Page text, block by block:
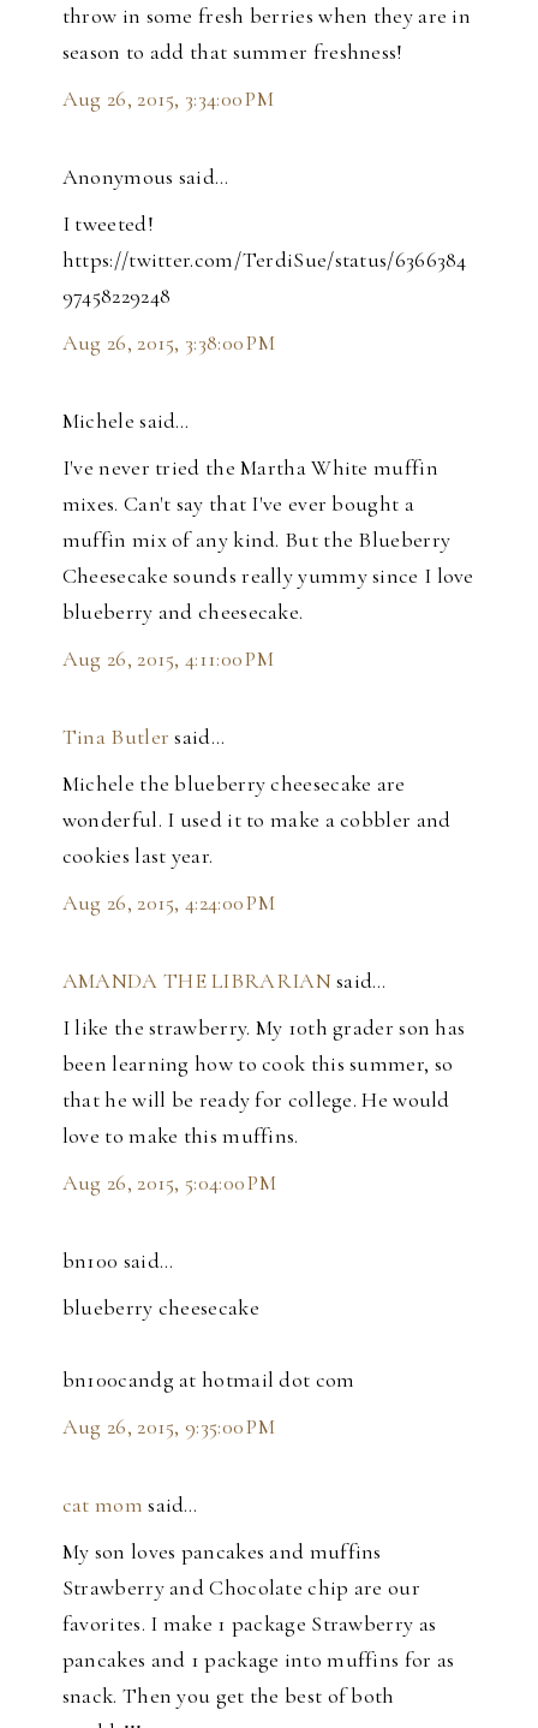
throw in some fresh berries when they are in
season to add that summer freshness!
Aug 26, 2015, 3:34:00 PM
Anonymous said…
I tweeted!
https://twitter.com/TerdiSue/status/6366384
97458229248
Aug 26, 2015, 3:38:00 PM
Michele said…
I've never tried the Martha White muffin
mixes. Can't say that I've ever bought a
muffin mix of any kind. But the Blueberry
Cheesecake sounds really yummy since I love
blueberry and cheesecake.
Aug 26, 2015, 4:11:00 PM
Tina Butler said…
Michele the blueberry cheesecake are
wonderful. I used it to make a cobbler and
cookies last year.
Aug 26, 2015, 4:24:00 PM
AMANDA THE LIBRARIAN said…
I like the strawberry. My 10th grader son has
been learning how to cook this summer, so
that he will be ready for college. He would
love to make this muffins.
Aug 26, 2015, 5:04:00 PM
bn100 said…
blueberry cheesecake
bn100candg at hotmail dot com
Aug 26, 2015, 9:35:00 PM
cat mom said…
My son loves pancakes and muffins
Strawberry and Chocolate chip are our
favorites. I make 1 package Strawberry as
pancakes and 1 package into muffins for as
snack. Then you get the best of both